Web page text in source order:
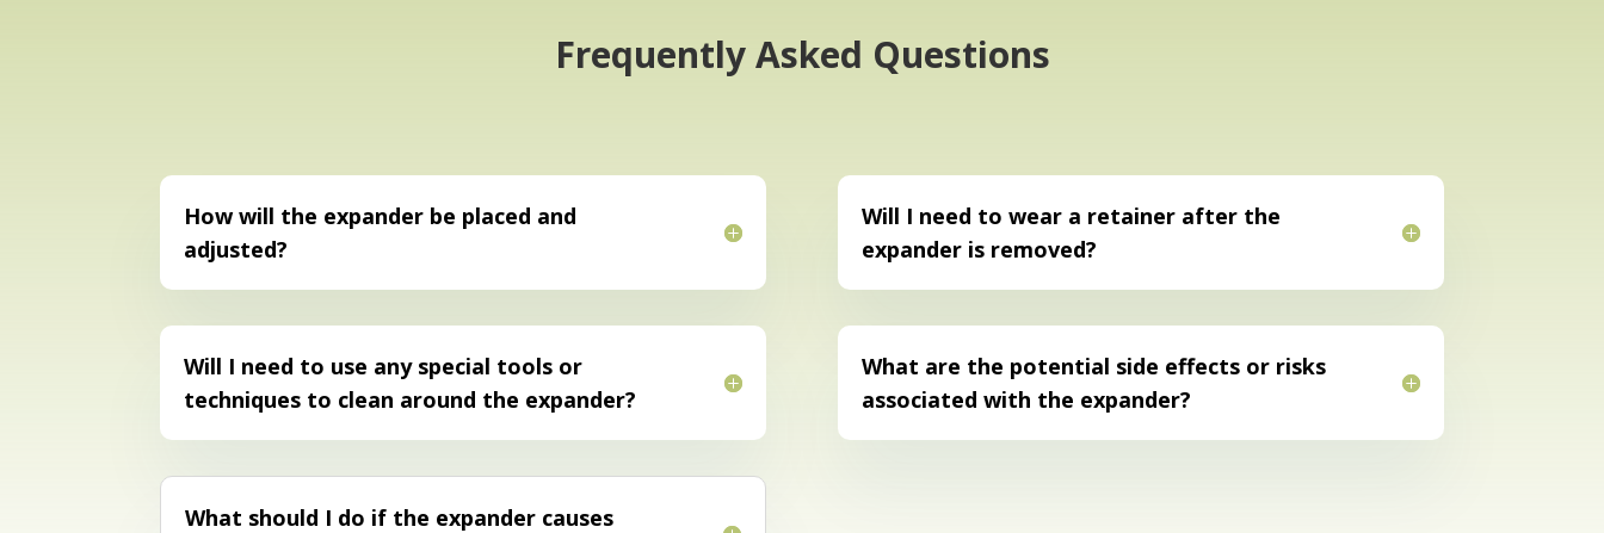
Frequently Asked Questions
How will the expander be placed and
adjusted?
Will I need to use any special tools or
techniques to clean around the expander?
What should I do if the expander causes
Will I need to wear a retainer after the
expander is removed?
What are the potential side effects or risks
associated with the expander?